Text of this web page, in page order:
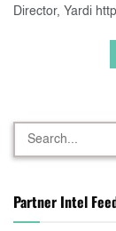
Director, Yardi
Partner Intel